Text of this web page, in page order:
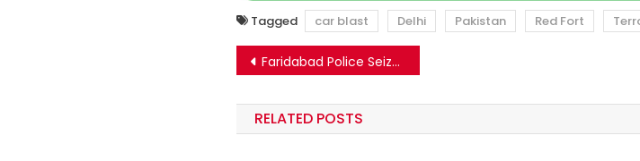
Tagged car blast Delhi Pakistan Red Fort
Post
navigation
Faridabad Police Seized A Massive Cache Of Explosives From Sector 56 After The Delhi Blast? Know The Truth.
RELATED POSTS